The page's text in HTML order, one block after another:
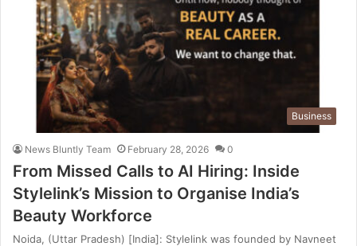
Business
News Bluntly Team February 28, 2026 0
From Missed Calls to AI Hiring: Inside
Stylelink’s Mission to Organise India’s
Beauty Workforce
Noida, (Uttar Pradesh) [India]: Stylelink was founded by Navneet